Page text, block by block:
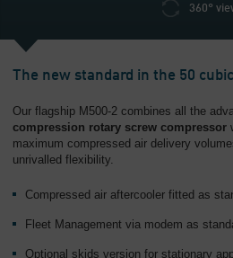
360°
The new standard in the 50
Our flagship M500-2 combines all the
compression rotary screw compressor
maximum compressed air delivery
unrivalled flexibility.
Compressed air aftercooler fitted as
Fleet Management via modem as
Optional skids version for stationary